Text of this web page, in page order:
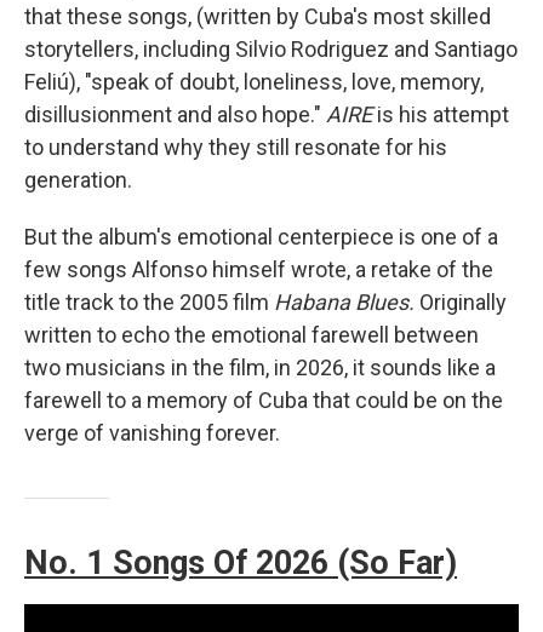
that these songs, (written by Cuba's most skilled
storytellers, including Silvio Rodriguez and Santiago
Feliú), "speak of doubt, loneliness, love, memory,
disillusionment and also hope." AIREis his attempt
to understand why they still resonate for his
generation.
But the album's emotional centerpiece is one of a
few songs Alfonso himself wrote, a retake of the
title track to the 2005 film Habana Blues. Originally
written to echo the emotional farewell between
two musicians in the film, in 2026, it sounds like a
farewell to a memory of Cuba that could be on the
verge of vanishing forever.
No. 1 Songs Of 2026 (So Far)